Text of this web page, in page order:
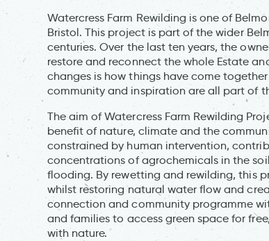
Watercress Farm Rewilding is one of
Bristol. This project is part of the wider
centuries. Over the last ten years, the
restore and reconnect the whole Estate
changes is how things have come
community and inspiration are all part of
The aim of Watercress Farm Rewilding
benefit of nature, climate and the
constrained by human intervention,
concentrations of agrochemicals in the
flooding. By rewetting and rewilding, this
whilst restoring natural water flow and
connection and community programme
and families to access green space for
with nature.